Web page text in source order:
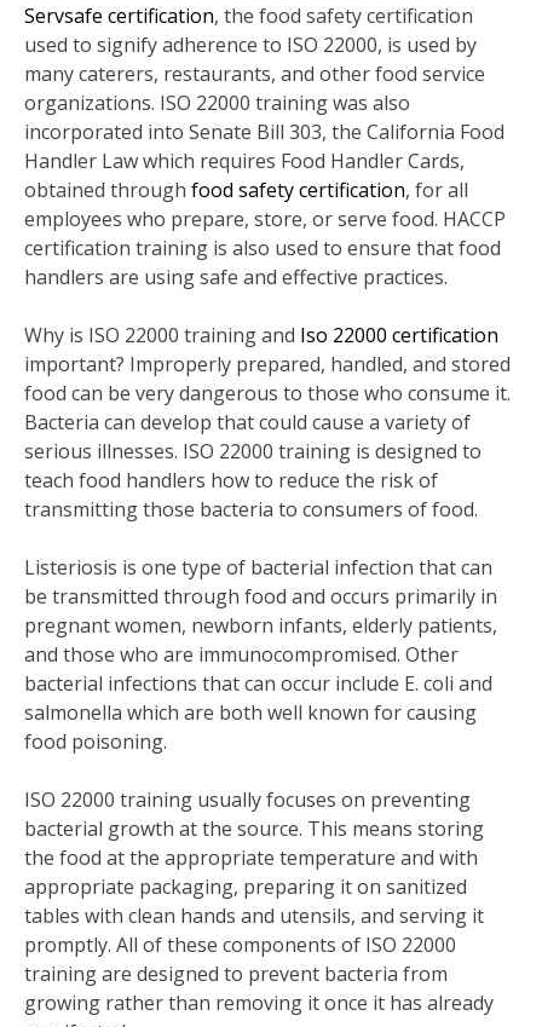
Servsafe certification, the food safety certification
used to signify adherence to ISO 22000, is used by
many caterers, restaurants, and other food service
organizations. ISO 22000 training was also
incorporated into Senate Bill 303, the California Food
Handler Law which requires Food Handler Cards,
obtained through food safety certification, for all
employees who prepare, store, or serve food. HACCP
certification training is also used to ensure that food
handlers are using safe and effective practices.
Why is ISO 22000 training and Iso 22000 certification
important? Improperly prepared, handled, and stored
food can be very dangerous to those who consume it.
Bacteria can develop that could cause a variety of
serious illnesses. ISO 22000 training is designed to
teach food handlers how to reduce the risk of
transmitting those bacteria to consumers of food.
Listeriosis is one type of bacterial infection that can
be transmitted through food and occurs primarily in
pregnant women, newborn infants, elderly patients,
and those who are immunocompromised. Other
bacterial infections that can occur include E. coli and
salmonella which are both well known for causing
food poisoning.
ISO 22000 training usually focuses on preventing
bacterial growth at the source. This means storing
the food at the appropriate temperature and with
appropriate packaging, preparing it on sanitized
tables with clean hands and utensils, and serving it
promptly. All of these components of ISO 22000
training are designed to prevent bacteria from
growing rather than removing it once it has already